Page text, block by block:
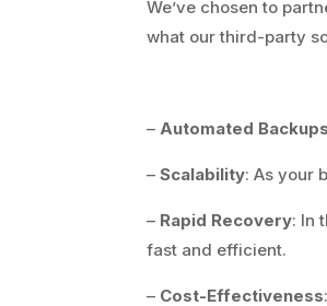
We’ve chosen to
what our third-party
–Automated Backups
–Scalability: As your
– Rapid Recovery: In
fast and efficient.
– Cost-Effectiveness